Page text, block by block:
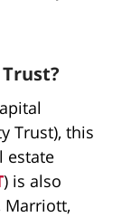
Trust), this
estate
) is also
Marriott,